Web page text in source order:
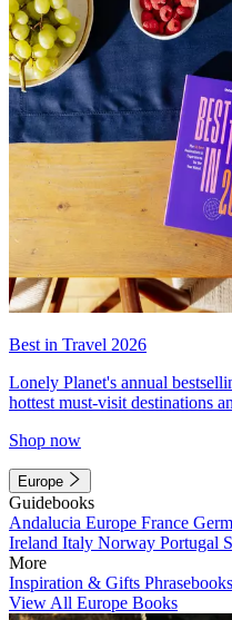
Best in Travel 2026
Lonely Planet's annual
hottest must-visit destinations
Shop now
Europe
Guidebooks
Andalucia Europe France
Ireland Italy Norway Portugal
More
Inspiration & Gifts Phrasebooks
View All Europe Books